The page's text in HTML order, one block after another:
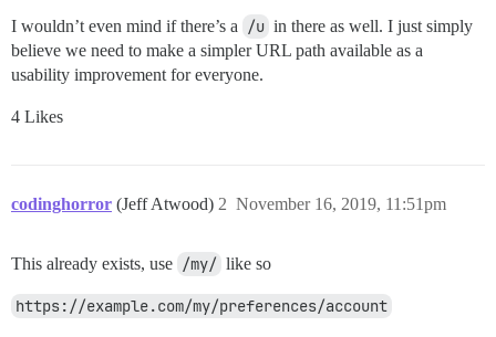
I wouldn’t even mind if there’s a /u in there as well. I just simply
believe we need to make a simpler URL path available as a
usability improvement for everyone.
4 Likes
codinghorror (Jeff Atwood) November 16, 2019, 11:51pm
2
This already exists, use /my/ like so
https://example.com/my/preferences/account